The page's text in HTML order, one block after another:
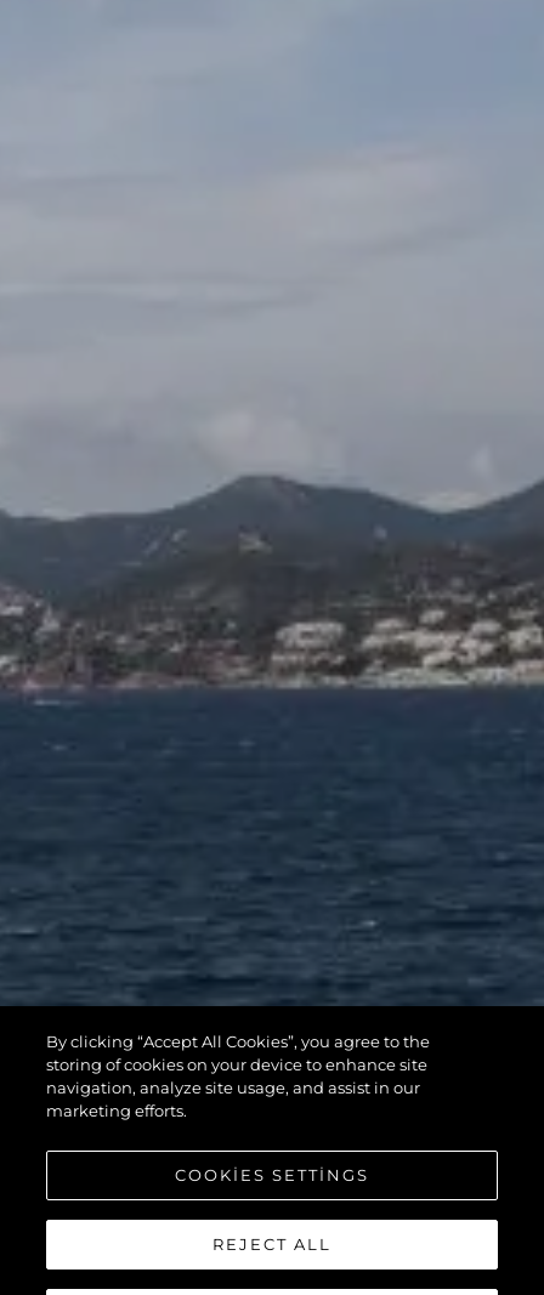
By clicking “Accept All Cookies”, you agree to the
storing of cookies on your device to enhance site
navigation, analyze site usage, and assist in our
marketing efforts.
COOKIES SETTINGS
REJECT ALL